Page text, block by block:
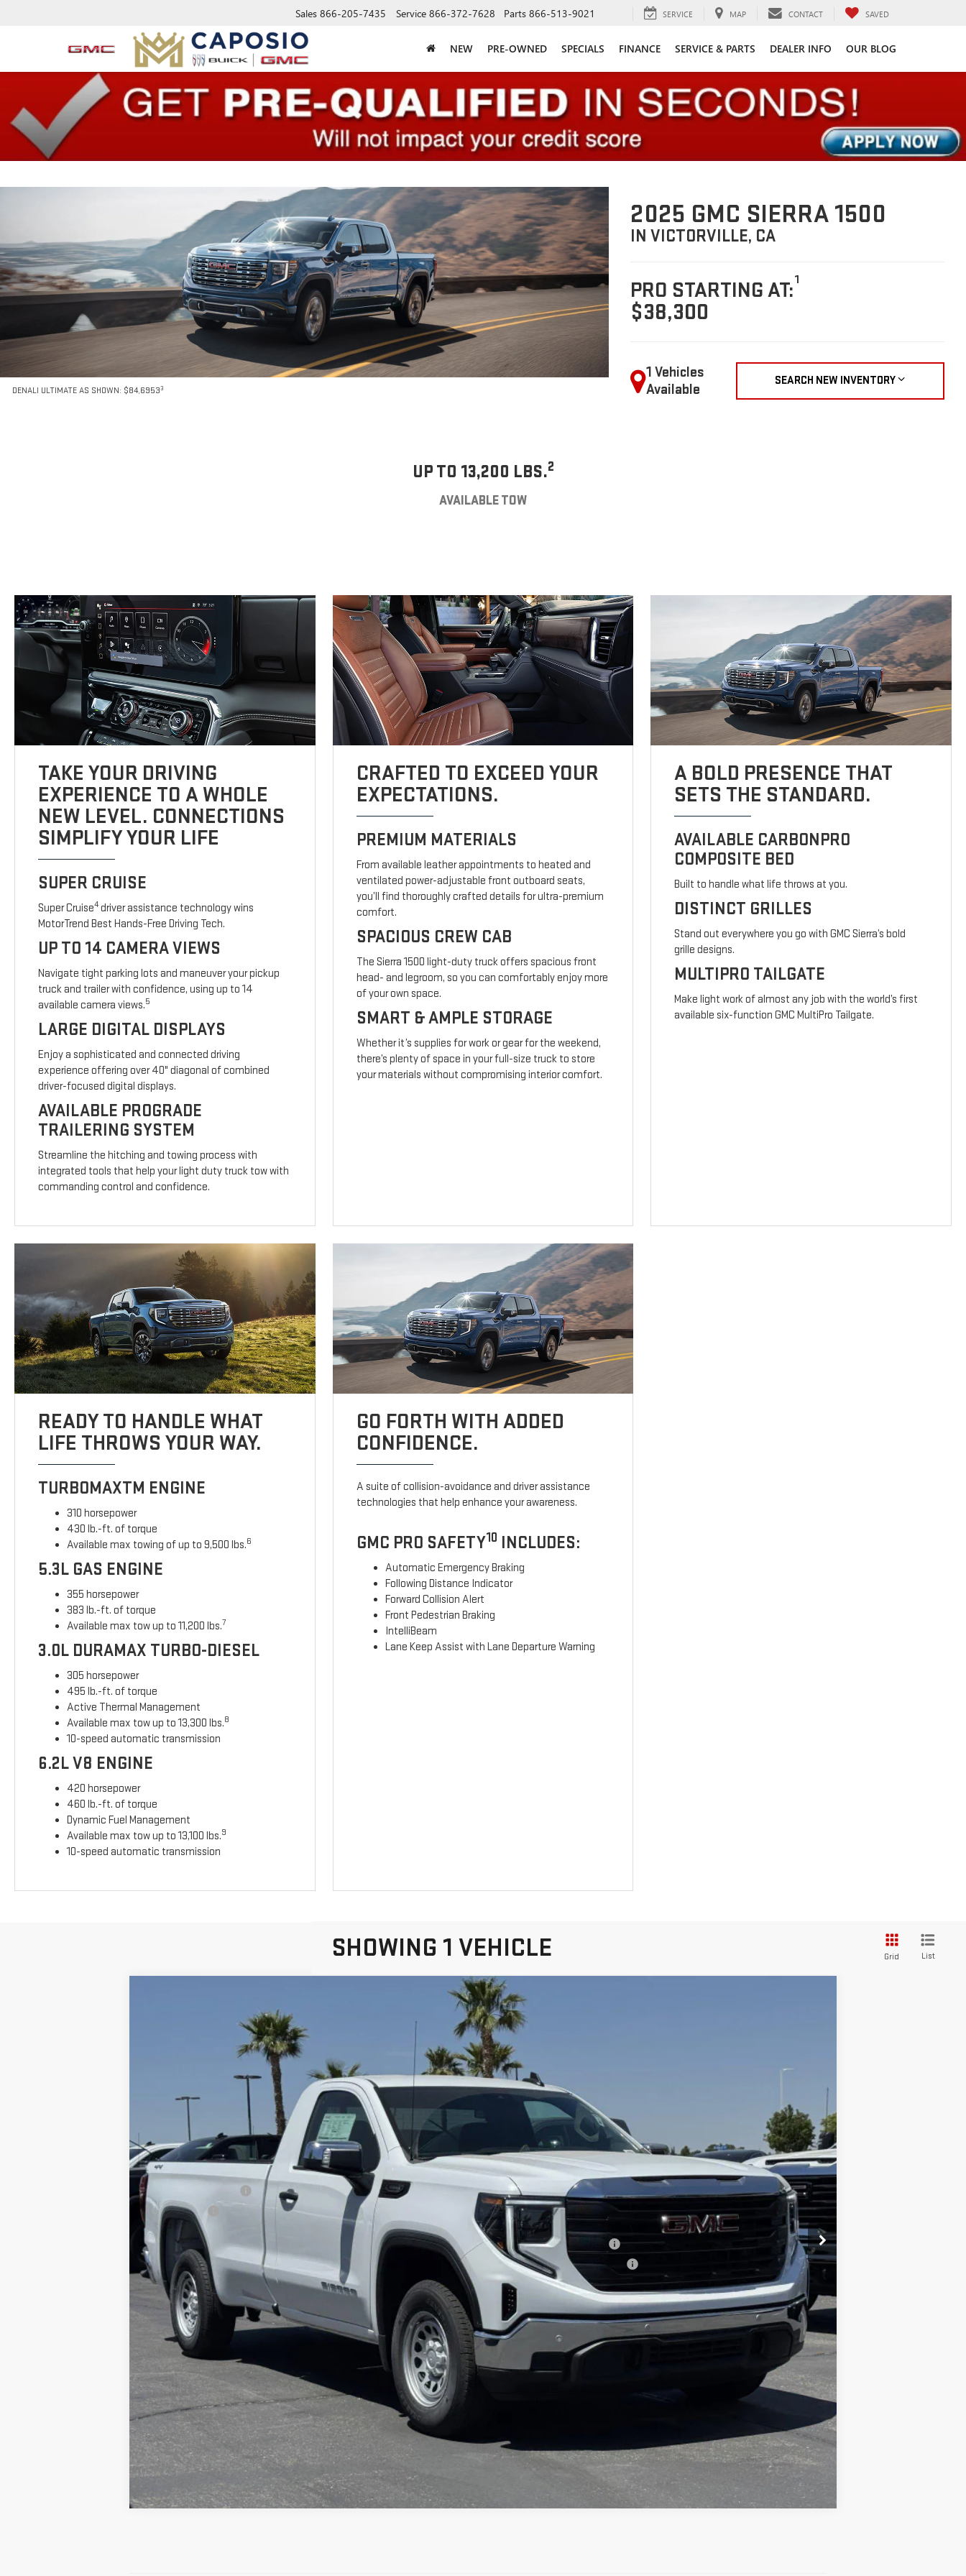
Sales 866-205-7435 Service 866-372-7628 Parts 866-513-9021 SERVICE MAP CONTACT SAVED
NEW PRE-OWNED SPECIALS FINANCE SERVICE & PARTS DEALER INFO OUR BLOG
DENALI ULTIMATE AS SHOWN: $84,69533
2025 GMC SIERRA 1500
IN VICTORVILLE, CA
PRO STARTING AT:1
$38,300
1 Vehicles
Available
SEARCH NEW INVENTORY
UP TO 13,200 LBS.2
AVAILABLE TOW
TAKE YOUR DRIVING
EXPERIENCE TO A WHOLE
NEW LEVEL. CONNECTIONS
SIMPLIFY YOUR LIFE
SUPER CRUISE
Super Cruise4driver assistance technology wins
MotorTrend Best Hands-Free Driving Tech.
UP TO 14 CAMERA VIEWS
Navigate tight parking lots and maneuver your pickup
truck and trailer with confidence, using up to 14
available camera views.5
LARGE DIGITAL DISPLAYS
Enjoy a sophisticated and connected driving
experience offering over 40" diagonal of combined
driver-focused digital displays.
AVAILABLE PROGRADE
TRAILERING SYSTEM
Streamline the hitching and towing process with
integrated tools that help your light duty truck tow with
commanding control and confidence.
CRAFTED TO EXCEED YOUR
EXPECTATIONS.
PREMIUM MATERIALS
From available leather appointments to heated and
ventilated power-adjustable front outboard seats,
you’ll find thoroughly crafted details for ultra-premium
comfort.
SPACIOUS CREW CAB
The Sierra 1500 light-duty truck offers spacious front
head- and legroom, so you can comfortably enjoy more
of your own space.
SMART & AMPLE STORAGE
Whether it’s supplies for work or gear for the weekend,
there’s plenty of space in your full-size truck to store
your materials without compromising interior comfort.
A BOLD PRESENCE THAT
SETS THE STANDARD.
AVAILABLE CARBONPRO
COMPOSITE BED
Built to handle what life throws at you.
DISTINCT GRILLES
Stand out everywhere you go with GMC Sierra’s bold
grille designs.
MULTIPRO TAILGATE
Make light work of almost any job with the world’s first
available six-function GMC MultiPro Tailgate.
READY TO HANDLE WHAT
LIFE THROWS YOUR WAY.
TURBOMAXTM ENGINE
310 horsepower
430 lb.-ft. of torque
Available max towing of up to 9,500 lbs.6
5.3L GAS ENGINE
355 horsepower
383 lb.-ft. of torque
Available max tow up to 11,200 lbs.7
3.0L DURAMAX TURBO-DIESEL
305 horsepower
495 lb.-ft. of torque
Active Thermal Management
Available max tow up to 13,300 lbs.8
10-speed automatic transmission
6.2L V8 ENGINE
420 horsepower
460 lb.-ft. of torque
Dynamic Fuel Management
Available max tow up to 13,100 lbs.9
10-speed automatic transmission
GO FORTH WITH ADDED
CONFIDENCE.
A suite of collision-avoidance and driver assistance
technologies that help enhance your awareness.
GMC PRO SAFETY10 INCLUDES:
Automatic Emergency Braking
Following Distance Indicator
Forward Collision Alert
Front Pedestrian Braking
IntelliBeam
Lane Keep Assist with Lane Departure Warning
SHOWING 1 VEHICLE Grid List
2025GMC SIERRA 1500PRO
3GTNUAEK6SG161672Stock:250487
$41,475
NET PRICE
Less
MSRP:
$45,975
-$2,750
Bonus Cash
-$1,750
1.9% APR for 60 Months Plus $1,500 Purchase Allowance for Well-Qualified Buyers When Financed w/ GM Financial
0% APR for 36 Months and No Monthly Payments for 90 Days for Well-Qualified Buyers When Financed w/ GM Financial
CONFIRM AVAILABILITY
Compare Vehicle